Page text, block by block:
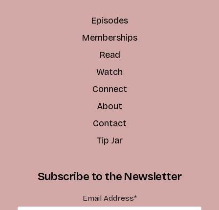
Episodes
Memberships
Read
Watch
Connect
About
Contact
Tip Jar
Subscribe to the Newsletter
Email Address*